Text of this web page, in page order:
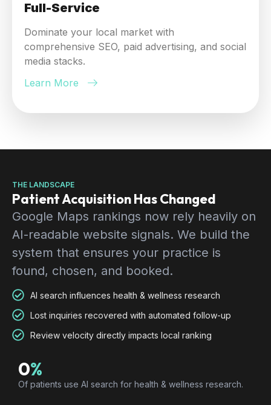
Full-Service
Dominate your local market with
comprehensive SEO, paid advertising, and social
media stacks.
Learn More
THE LANDSCAPE
Patient Acquisition Has Changed
Google Maps rankings now rely heavily on
AI-readable website signals. We build the
system that ensures your practice is
found, chosen, and booked.
AI search influences health & wellness research
Lost inquiries recovered with automated follow-up
Review velocity directly impacts local ranking
Of patients use AI search for health & wellness research.
0%